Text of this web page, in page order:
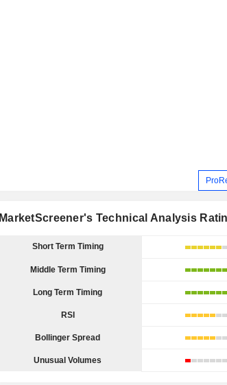
MarketScreener's Technical Analysis
Short Term Timing
Middle Term Timing
Long Term Timing
RSI
Bollinger Spread
Unusual Volumes